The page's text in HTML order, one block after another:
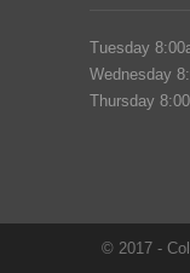
Tuesday
Wednesday
Thursday
© 2017 -